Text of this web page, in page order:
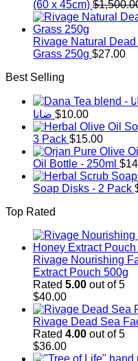
(60 x 45cm) $
Rivage Natural
Grass 250g $27.00
Best Selling
ضانا $10.00
3 Pack $15.00
Oil Bottle - 250ml $
Soap Disks - 2 Pack
Top Rated
Rivage Nourishing
Extract Pouch 500g
Rated 5.00 out of 5
$40.00
Rivage Dead Sea
Rated 4.00 out of 5
$36.00